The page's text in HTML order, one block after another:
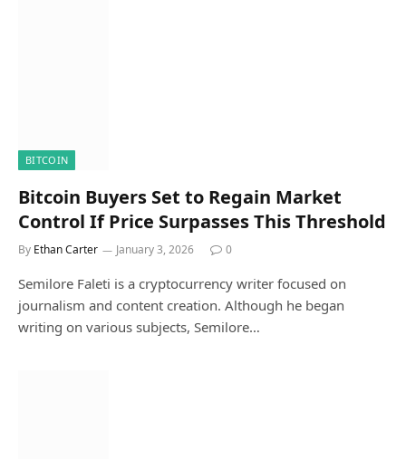
BITCOIN
Bitcoin Buyers Set to Regain Market
Control If Price Surpasses This Threshold
By Ethan Carter January 3, 2026 0
Semilore Faleti is a cryptocurrency writer focused on
journalism and content creation. Although he began
writing on various subjects, Semilore…